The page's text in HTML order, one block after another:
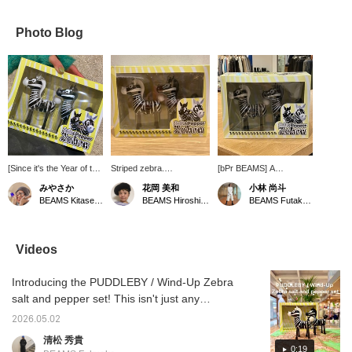
Photo Blog
[Since it's the Year of the
Horse,] I fell in love at
first sight. It's a salt and
pepper shaker, and it's
desk and pass things
around. It's not just the
is also fascinating. I'm
looking forward to
someone giving it to me
as a gift.
みやさか
Striped zebra.
PUDDLEBY / Wind-Up
Zebra salt and pepper
set. This seasoning set
during mealtimes. You spit
out the nose to replenish
the seasoning. You can
花岡 美和
[bPr BEAMS] A
clockwork zebra carries
salt and pepper to the
table. Honestly, handing
more enjoyable.
小林 尚斗
Videos
0:19
Introducing the PUDDLEBY / Wind-Up Zebra
salt and pepper set! This isn't just any
ordinary salt and pepper shaker; it's a
humorous item that winds up like a zebra
and races across your table! <Add to your
2026.05.02
清松 秀貴